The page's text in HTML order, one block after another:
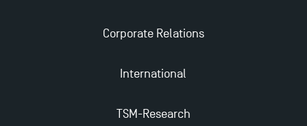
Corporate Relations
International
TSM-Research